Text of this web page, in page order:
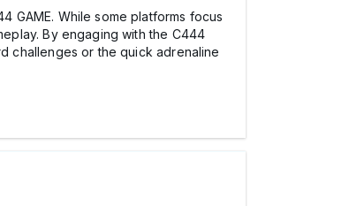
GAME. While some platforms focus
By engaging with the C444
challenges or the quick adrenaline